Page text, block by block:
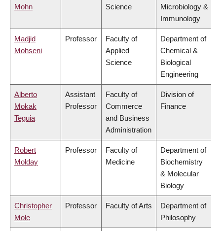
Mohn
Science
Microbiology &
Immunology
Madjid
Mohseni
Professor
Faculty of
Applied
Science
Department of
Chemical &
Biological
Engineering
Alberto
Mokak
Teguia
Assistant
Professor
Faculty of
Commerce
and Business
Administration
Division of
Finance
Robert
Molday
Professor
Faculty of
Medicine
Department of
Biochemistry
& Molecular
Biology
Christopher
Mole
Professor Faculty of Arts
Department of
Philosophy